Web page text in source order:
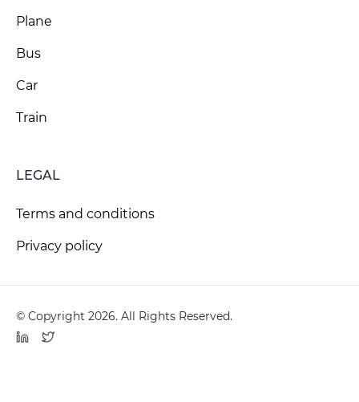
Plane
Bus
Car
Train
LEGAL
Terms and conditions
Privacy policy
© Copyright 2026. All Rights Reserved.